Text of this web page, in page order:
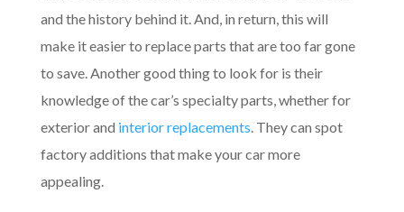
and the history behind it. And, in return, this will
make it easier to replace parts that are too far gone
to save. Another good thing to look for is their
knowledge of the car’s specialty parts, whether for
exterior and interior replacements . They can spot
factory additions that make your car more
appealing.